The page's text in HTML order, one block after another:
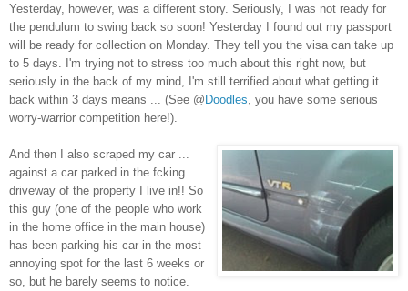
Yesterday, however, was a different story. Seriously, I was not ready for
the pendulum to swing back so soon! Yesterday I found out my passport
will be ready for collection on Monday. They tell you the visa can take up
to 5 days. I'm trying not to stress too much about this right now, but
seriously in the back of my mind, I'm still terrified about what getting it
back within 3 days means ... (See @ Doodles , you have some serious
worry-warrior competition here!).
And then I also scraped my car ...
against a car parked in the fcking
driveway of the property I live in!! So
this guy (one of the people who work
in the home office in the main house)
has been parking his car in the most
annoying spot for the last 6 weeks or
so, but he barely seems to notice.